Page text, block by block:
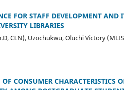
FOR STAFF DEVELOPMENT
LIBRARIES
CLN), Uzochukwu, Oluchi Victory
CONSUMER CHARACTERISTICS